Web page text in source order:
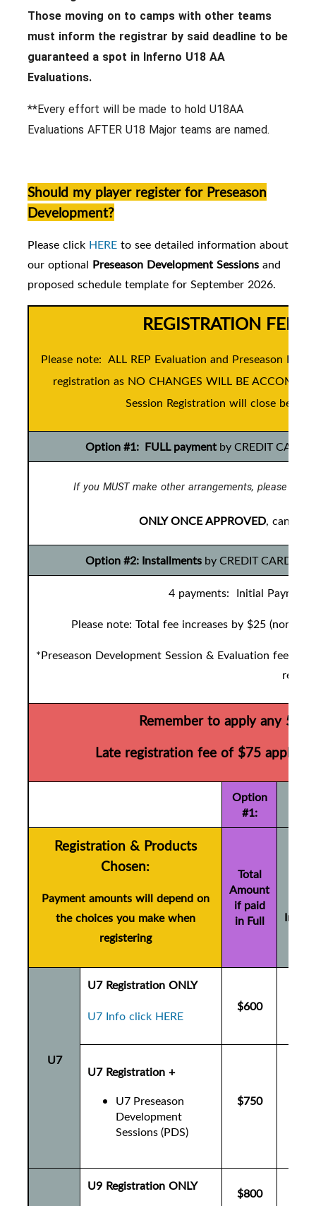
Those moving on to camps with other teams
must inform the registrar by said deadline to be
guaranteed a spot in Inferno U18 AA
Evaluations.
**Every effort will be made to hold U18AA
Evaluations AFTER U18 Major teams are named.
Should my player register for Preseason
Development?
Please click HERE to see detailed information about
our optional Preseason Development Sessions and
proposed schedule template for September 2026.
REGISTRATION
Please note: ALL REP Evaluation and Preseason
registration as NO CHANGES WILL BE
Session Registration will close
Option #1: FULL payment by CREDIT CARD
If you MUST make other arrangements, please
ONLY ONCE APPROVED, can
Option #2: Installments by CREDIT CARD
4 payments: Initial Payment
Please note: Total fee increases by $25 (non-
*Preseason Development Session & Evaluation fees
Remember to apply any 50/
Late registration fee of $75
Option
#1:
Registration & Products
Chosen:
Payment amounts will depend on
the choices you make when
registering
Total
Amount
if paid
in Full
U7
U7 Registration ONLY
U7 Info click HERE
$600
U7 Registration +
U7 Preseason
Development
Sessions (PDS)
$750
U9 Registration ONLY
$800